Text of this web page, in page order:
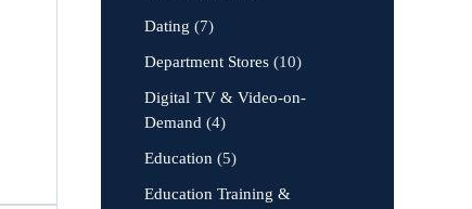
Dating (7)
Department Stores (10)
Digital TV & Video-on-
Demand (4)
Education (5)
Education Training &